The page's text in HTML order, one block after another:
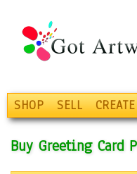
SHOP SELL CREATE
Buy Greeting Card